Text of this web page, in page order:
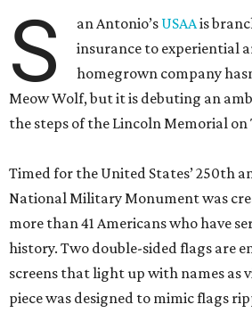
S an Antonio’s USAAis
insurance to experiential
homegrown company
Meow Wolf, but it is debuting an
the steps of the Lincoln Memorial on
Timed for the United States’ 250th
National Military Monument was
more than 41 Americans who have
history. Two double-sided flags are
screens that light up with names as
piece was designed to mimic flags